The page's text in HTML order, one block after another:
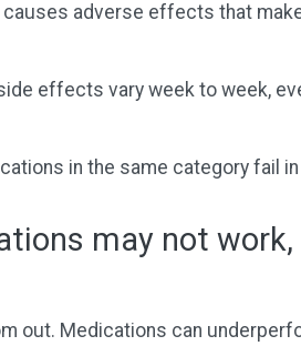
adverse effects that
effects vary week to week,
in the same category fail
may not
out. Medications can